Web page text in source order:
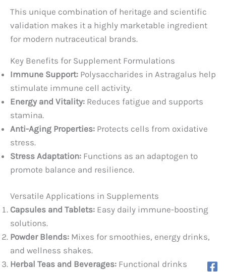
This unique combination of heritage and scientific
validation makes it a highly marketable ingredient
for modern nutraceutical brands.
Key Benefits for Supplement Formulations
Immune Support: Polysaccharides in Astragalus help
stimulate immune cell activity.
Energy and Vitality: Reduces fatigue and supports
stamina.
Anti-Aging Properties: Protects cells from oxidative
stress.
Stress Adaptation: Functions as an adaptogen to
promote balance and resilience.
Versatile Applications in Supplements
Capsules and Tablets: Easy daily immune-boosting
solutions.
Powder Blends: Mixes for smoothies, energy drinks,
and wellness shakes.
Herbal Teas and Beverages: Functional drinks